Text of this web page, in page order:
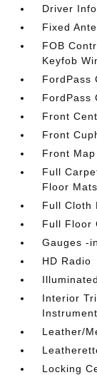
Driver
Fixed
FOB
Keyfob
FordPass
FordPass
Front
Front
Front
Full
Floor Mats
Full Cloth
Full Floor
Gauges -
HD Radio
Interior
Leather/
Locking